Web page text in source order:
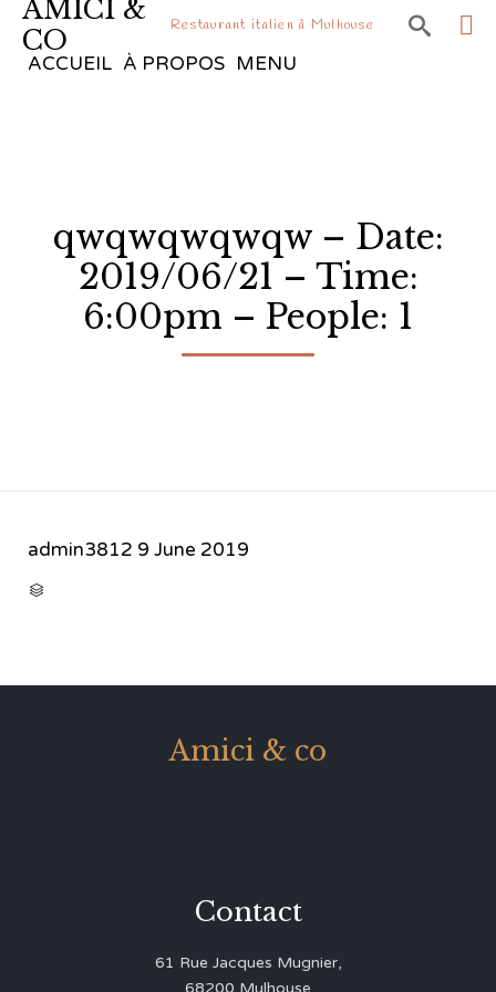
AMICI &
CO
Restaurant italien à Mulhouse 
ACCUEIL À PROPOS MENU
qwqwqwqwqw – Date:
2019/06/21 – Time:
6:00pm – People: 1
admin3812 9 June 2019

Amici & co
Contact
61 Rue Jacques Mugnier,